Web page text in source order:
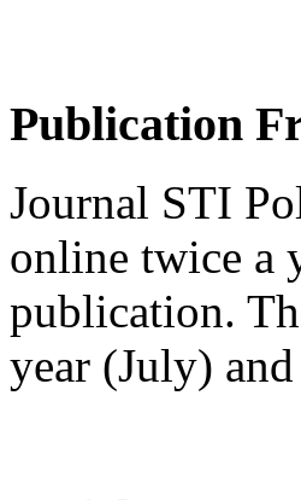
Publication
Journal STI
online twice a
publication.
year (July)